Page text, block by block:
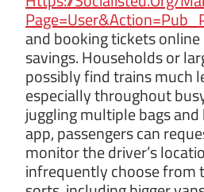
and booking tickets
savings. Households or
possibly find trains much
especially throughout
juggling multiple bags and
app, passengers can
monitor the driver’s
infrequently choose